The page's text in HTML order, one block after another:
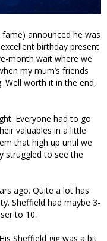
announced he was
birthday present
month wait where we
my mum’s friends
Well worth it in the end,
Everyone had to go
valuables in a little
that high up until we
struggled to see the
ago. Quite a lot has
Sheffield had maybe 3-
to 10.
Sheffield gig was a bit